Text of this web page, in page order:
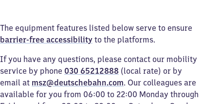
The equipment features listed below serve to ensure
barrier-free accessibility to the platforms.
If you have any questions, please contact our mobility
service by phone 030 65212888 (local rate) or by
email at msz@deutschebahn.com. Our colleagues are
available for you from 06:00 to 22:00 Monday through